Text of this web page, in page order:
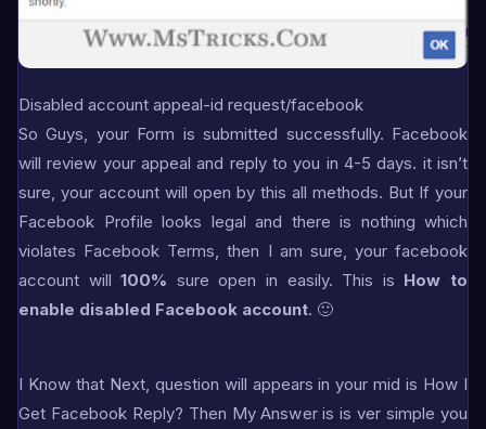
Disabled account appeal-id request/facebook
So Guys, your Form is submitted successfully. Facebook
will review your appeal and reply to you in 4-5 days. it isn’t
sure, your account will open by this all methods. But If your
Facebook Profile looks legal and there is nothing which
violates Facebook Terms, then I am sure, your facebook
account will100% sure open in easily. This is How to
enable disabled Facebook account. 🙂
I Know that Next, question will appears in your mid is How I
Get Facebook Reply? Then My Answer is is ver simple you